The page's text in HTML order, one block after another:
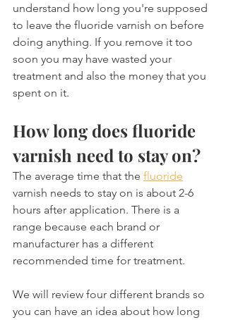
understand how long you're supposed
to leave the fluoride varnish on before
doing anything. If you remove it too
soon you may have wasted your
treatment and also the money that you
spent on it.
How long does fluoride
varnish need to stay on?
The average time that the fluoride
varnish needs to stay on is about 2-6
hours after application. There is a
range because each brand or
manufacturer has a different
recommended time for treatment.
We will review four different brands so
you can have an idea about how long